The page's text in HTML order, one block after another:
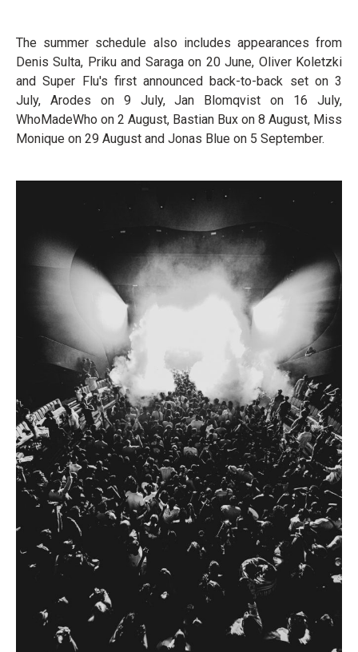
The summer schedule also includes appearances from
Denis Sulta, Priku and Saraga on 20 June, Oliver Koletzki
and Super Flu's first announced back-to-back set on 3
July, Arodes on 9 July, Jan Blomqvist on 16 July,
WhoMadeWho on 2 August, Bastian Bux on 8 August, Miss
Monique on 29 August and Jonas Blue on 5 September.